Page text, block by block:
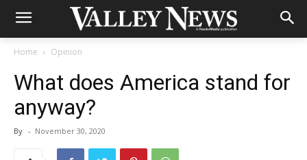
Home Opinion
What does America stand for
anyway?
By - November 30, 2020